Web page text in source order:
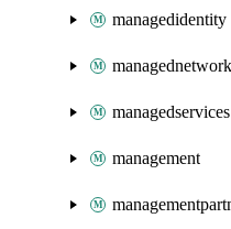
managedidentity
managednetwork
managedservices
management